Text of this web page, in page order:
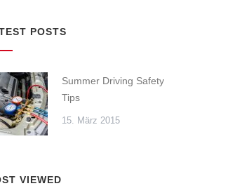
POSTS
Summer Driving Safety
Tips
15. März 2015
VIEWED